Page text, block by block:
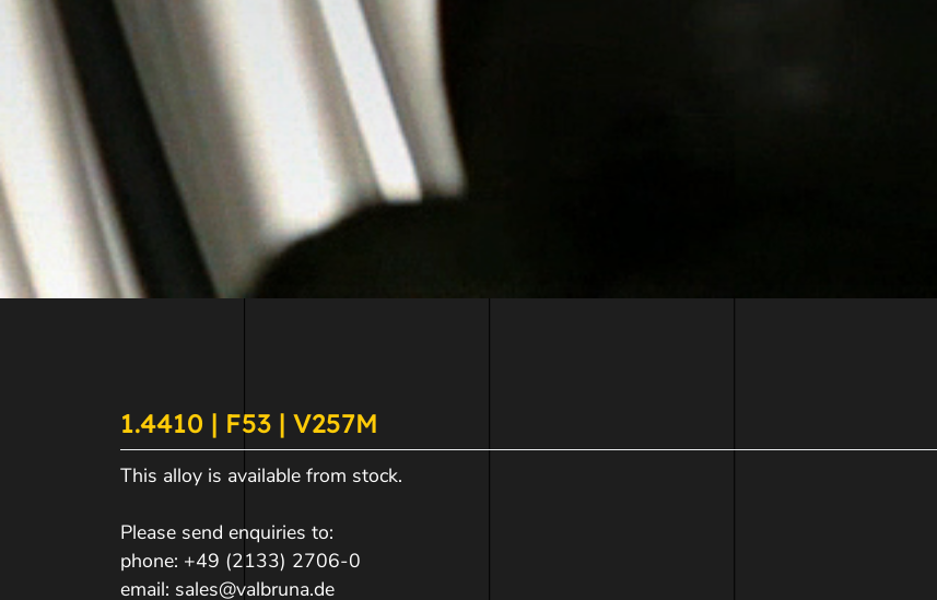
1.4410 | F53 | V257M
This alloy is available from stock.
Please send enquiries to:
phone: +49 (2133) 2706-0
email: sales@valbruna.de